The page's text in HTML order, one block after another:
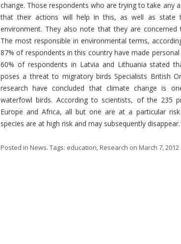
change. Those respondents who are trying to take any
that their actions will help in this, as well as state
environment. They also note that they are
The most responsible in environmental terms,
87% of respondents in this country have made
60% of respondents in Latvia and Lithuania stated
poses a threat to migratory birds Specialists British
research have concluded that climate change is
waterfowl birds. According to scientists, of the 235
Europe and Africa, all but one are at a particular
species are at high risk and may subsequently disappear.
Posted in News. Tags: education,Research on March 7, 2012